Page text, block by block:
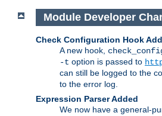
Module Developer
Check Configuration Hook
A new hook,
-t option is passed to
can still be logged to the
to the error log.
Expression Parser Added
We now have a general-